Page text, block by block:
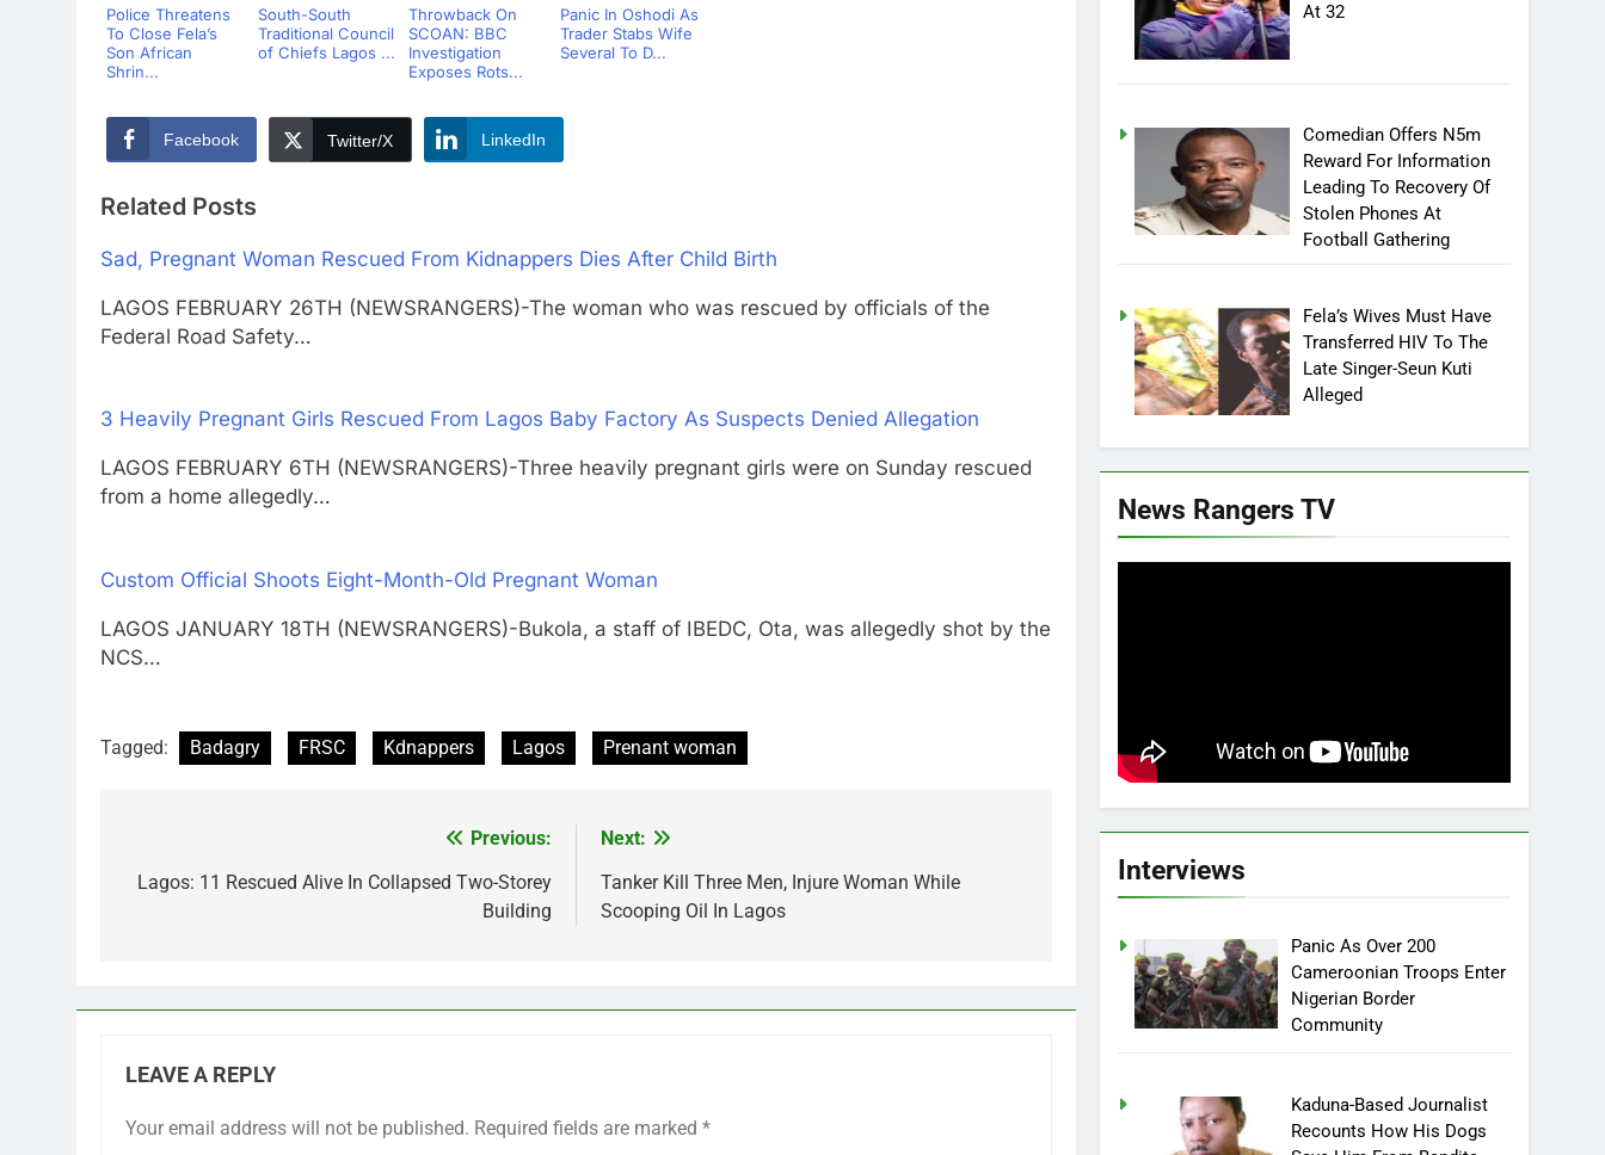
Police Threatens
To Close Fela’s
Son African
Shrin...
South-South
Traditional Council
of Chiefs Lagos ...
Throwback On
SCOAN: BBC
Investigation
Exposes Rots...
Panic In Oshodi As
Trader Stabs Wife
Several To D...
Facebook Twitter/X LinkedIn
Related Posts
Sad, Pregnant Woman Rescued From Kidnappers Dies After Child Birth
LAGOS FEBRUARY 26TH (NEWSRANGERS)-The woman who was rescued by officials of the
Federal Road Safety…
3 Heavily Pregnant Girls Rescued From Lagos Baby Factory As Suspects Denied Allegation
LAGOS FEBRUARY 6TH (NEWSRANGERS)-Three heavily pregnant girls were on Sunday rescued
from a home allegedly…
Custom Official Shoots Eight-Month-Old Pregnant Woman
LAGOS JANUARY 18TH (NEWSRANGERS)-Bukola, a staff of IBEDC, Ota, was allegedly shot by the
NCS…
Tagged: Badagry FRSC Kdnappers Lagos Prenant woman
navigation
Previous:
Lagos: 11 Rescued Alive In Collapsed Two-Storey
Building
Next:
Tanker Kill Three Men, Injure Woman While
Scooping Oil In Lagos
LEAVE A REPLY
Your email address will not be published. Required fields are marked *
At 32
Comedian Offers N5m
Reward For Information
Leading To Recovery Of
Stolen Phones At
Football Gathering
Fela’s Wives Must Have
Transferred HIV To The
Late Singer-Seun Kuti
Alleged
News Rangers TV
Interviews
Panic As Over 200
Cameroonian Troops Enter
Nigerian Border
Community
Kaduna-Based Journalist
Recounts How His Dogs